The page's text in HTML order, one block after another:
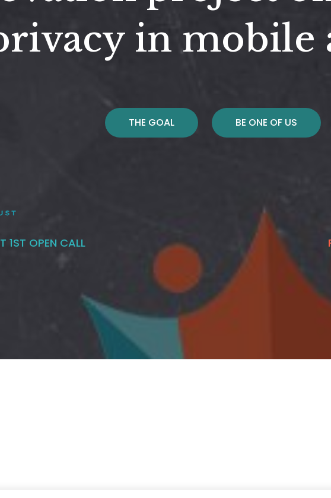
in mobile
THE GOAL BE ONE OF US
1ST OPEN CALL